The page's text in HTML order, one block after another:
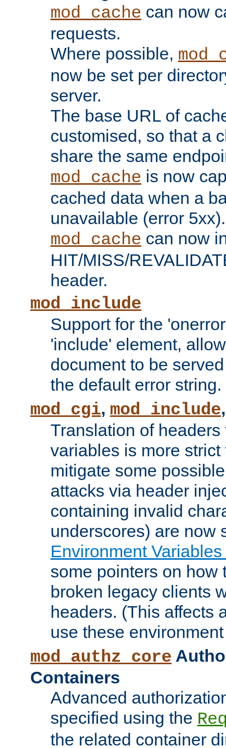
mod_cache can now
requests.
Where possible,
now be set per
server.
The base URL of
customised, so that a
share the same
mod_cache is now
cached data when a
unavailable (error 5xx).
mod_cache can now
HIT/MISS/
header.
mod_include
Support for the
'include' element,
document to be
the default error string.
mod_cgi, mod_include
Translation of
variables is more
mitigate some
attacks via header
containing invalid
underscores) are now
Environment
some pointers on how
broken legacy clients
headers. (This affects
use these
mod_authz_core
Containers
Advanced
specified using the
the related container